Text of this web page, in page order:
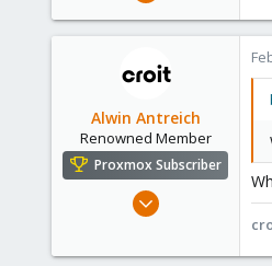
1
Alwin Antreich
Renowned Member
Proxmox Subscriber
Jan 15, 2021